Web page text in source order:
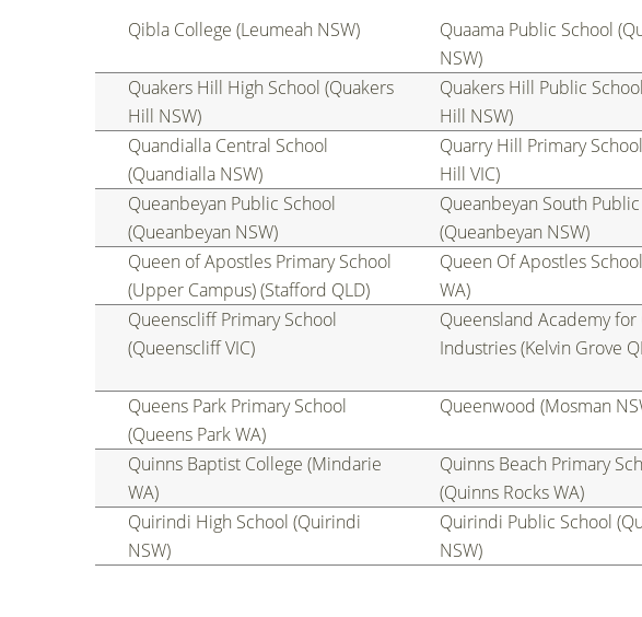
Qibla College (Leumeah NSW)
Quaama Public School
NSW)
Quakers Hill High School (Quakers
Hill NSW)
Quakers Hill Public
Hill NSW)
Quandialla Central School
(Quandialla NSW)
Quarry Hill Primary
Hill VIC)
Queanbeyan Public School
(Queanbeyan NSW)
Queanbeyan South
(Queanbeyan NSW)
Queen of Apostles Primary School
(Upper Campus) (Stafford QLD)
Queen Of Apostles
WA)
Queenscliff Primary School
(Queenscliff VIC)
Queensland Academy for
Industries (Kelvin Grove
Queens Park Primary School
(Queens Park WA)
Queenwood (Mosman
Quinns Baptist College (Mindarie
WA)
Quinns Beach Primary
(Quinns Rocks WA)
Quirindi High School (Quirindi
NSW)
Quirindi Public School
NSW)